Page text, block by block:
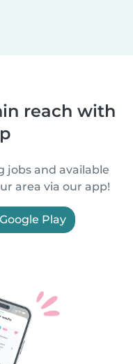
reach with
jobs and available
area via our app!
Google Play